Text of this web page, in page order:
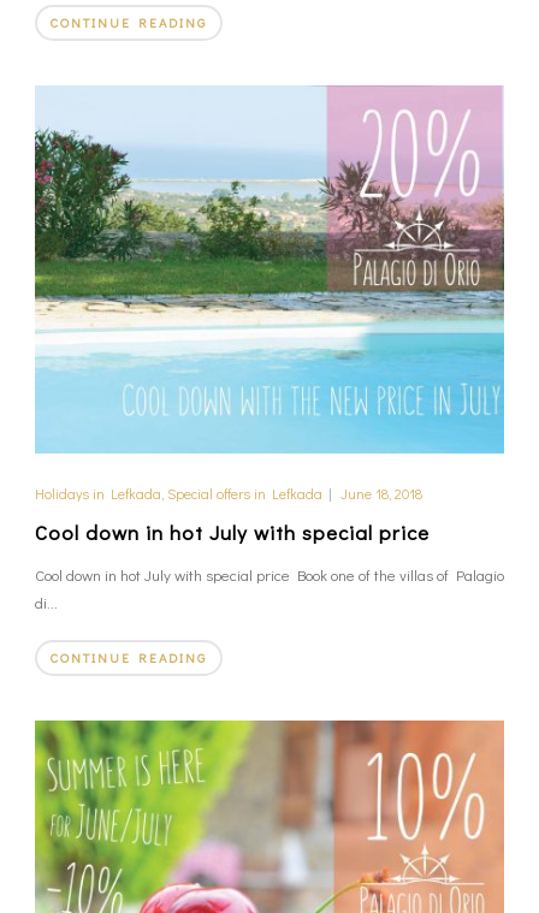
CONTINUE READING
Holidays in Lefkada, Special offers in Lefkada | June 18, 2018
Cool down in hot July with special price
Cool down in hot July with special price Book one of the villas of Palagio
di...
CONTINUE READING